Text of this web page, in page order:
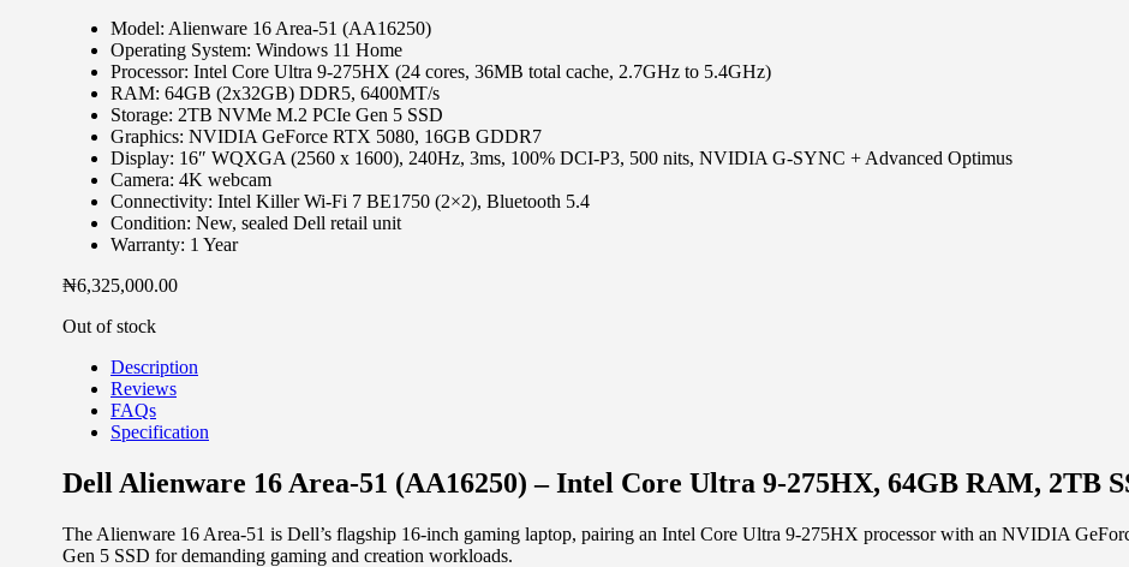
Model: Alienware 16 Area-51 (AA16250)
Operating System: Windows 11 Home
Processor: Intel Core Ultra 9-275HX (24 cores, 36MB total cache, 2.7GHz to 5.4GHz)
RAM: 64GB (2x32GB) DDR5, 6400MT/s
Storage: 2TB NVMe M.2 PCIe Gen 5 SSD
Graphics: NVIDIA GeForce RTX 5080, 16GB GDDR7
Display: 16″ WQXGA (2560 x 1600), 240Hz, 3ms, 100% DCI-P3, 500 nits, NVIDIA G-SYNC + Advanced Optimus
Camera: 4K webcam
Connectivity: Intel Killer Wi-Fi 7 BE1750 (2×2), Bluetooth 5.4
Condition: New, sealed Dell retail unit
Warranty: 1 Year
₦6,325,000.00
Out of stock
Description
Reviews
FAQs
Specification
Dell Alienware 16 Area-51 (AA16250) – Intel Core Ultra 9-275HX, 64GB RAM, 2TB
The Alienware 16 Area-51 is Dell’s flagship 16-inch gaming laptop, pairing an Intel Core Ultra 9-275HX processor with an NVIDIA
Gen 5 SSD for demanding gaming and creation workloads.